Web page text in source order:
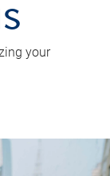
your